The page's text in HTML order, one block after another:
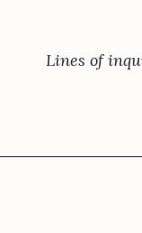
Lines of